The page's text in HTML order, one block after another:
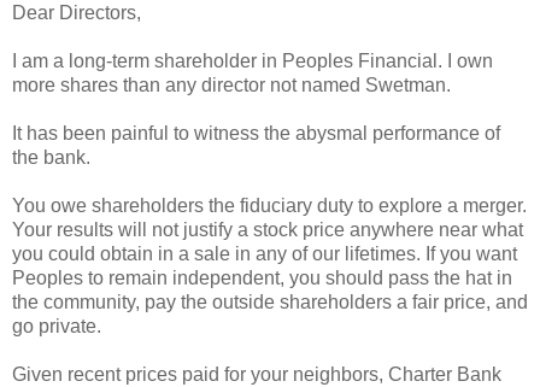
Dear Directors,
I am a long-term shareholder in Peoples Financial. I own
more shares than any director not named Swetman.
It has been painful to witness the abysmal performance of
the bank.
You owe shareholders the fiduciary duty to explore a merger.
Your results will not justify a stock price anywhere near what
you could obtain in a sale in any of our lifetimes. If you want
Peoples to remain independent, you should pass the hat in
the community, pay the outside shareholders a fair price, and
go private.
Given recent prices paid for your neighbors, Charter Bank